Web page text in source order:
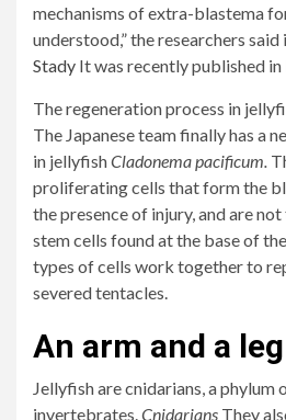
mechanisms of extra-blastema
understood,” the researchers said
Stady It was recently published in
The regeneration process in
The Japanese team finally has a
in jellyfishCladonema pacificum.
proliferating cells that form the
the presence of injury, and are
stem cells found at the base of
types of cells work together to
severed tentacles.
An arm and a leg
Jellyfish are cnidarians, a
invertebrates.Cnidarians They